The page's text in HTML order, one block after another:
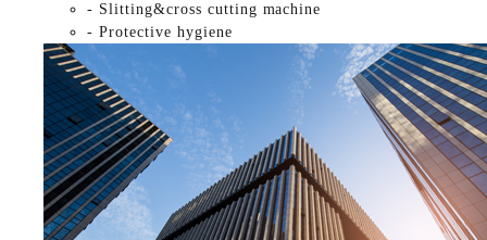
- Slitting&cross cutting machine
- Protective hygiene